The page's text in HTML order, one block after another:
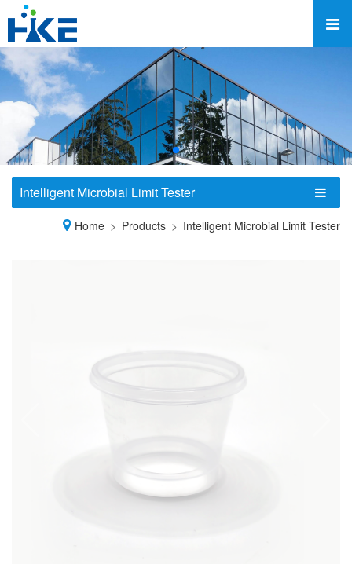
Intelligent Microbial Limit Tester
Home Products Intelligent Microbial Limit Tester